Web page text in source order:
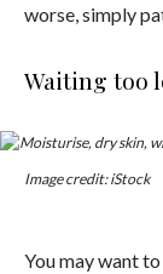
worse, simply
Waiting too
Image credit: iStock
You may want